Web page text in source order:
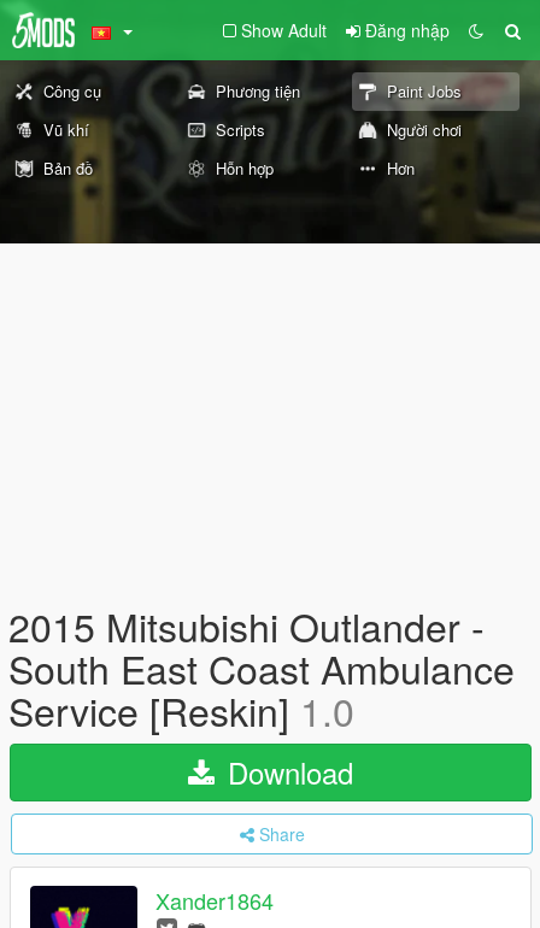
Show Adult Đăng nhập
Công cụ Phương tiện
Paint Jobs
Vũ khí
Scripts
Người chơi
Bản đồ
Hỗn hợp Hơn
2015 Mitsubishi Outlander -
South East Coast Ambulance
Service [Reskin] 1.0
Download
Share
Xander1864